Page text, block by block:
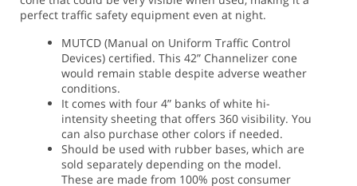
perfect traffic safety equipment even at night.
MUTCD (Manual on Uniform Traffic Control
Devices) certified. This 42” Channelizer cone
would remain stable despite adverse weather
conditions.
It comes with four 4” banks of white hi-
intensity sheeting that offers 360 visibility. You
can also purchase other colors if needed.
Should be used with rubber bases, which are
sold separately depending on the model.
These are made from 100% post consumer